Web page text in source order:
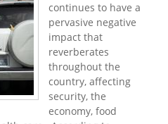
continues to have a
pervasive negative
impact that
reverberates
throughout the
country, affecting
security, the
economy, food